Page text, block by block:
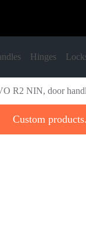
Hinges
R2 NIN, door
Custom